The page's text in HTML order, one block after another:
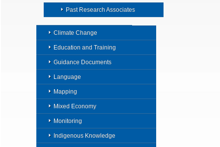
Past Research Associates
Climate Change
Education and Training
Guidance Documents
Language
Mapping
Mixed Economy
Monitoring
Indigenous Knowledge